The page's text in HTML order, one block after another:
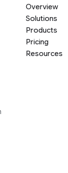
Overview
Solutions
Products
Pricing
Resources